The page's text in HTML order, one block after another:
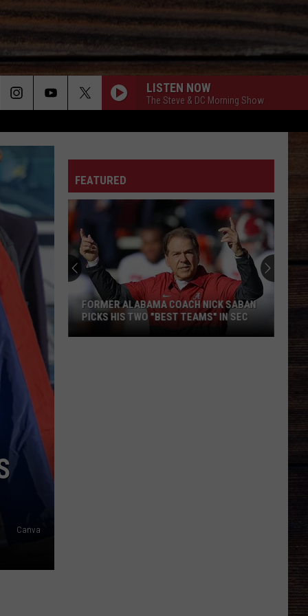
LISTEN NOW
The Steve & DC Morning Show
Canva
FEATURED
FORMER ALABAMA COACH NICK SABAN
PICKS HIS TWO "BEST TEAMS" IN SEC